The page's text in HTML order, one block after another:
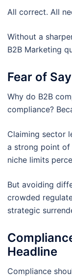
All correct. All
Without a
B2B Marketing
Fear of
Why do B2B
compliance?
Claiming sector
a strong point of
niche limits
But avoiding
crowded
strategic
Headline
Compliance